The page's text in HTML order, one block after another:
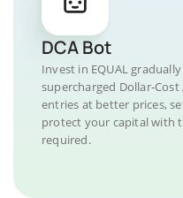
DCA Bot
Invest in EQUAL
supercharged Dollar-
entries at better prices,
protect your capital with
required.